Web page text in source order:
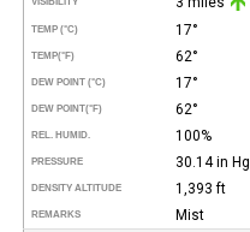
TEMP (°C) 17°
TEMP(°F) 62°
DEW POINT (°C) 17°
DEW POINT(°F) 62°
REL. HUMID. 100%
PRESSURE 30.14 in Hg
DENSITY ALTITUDE 1,393 ft
REMARKS Mist